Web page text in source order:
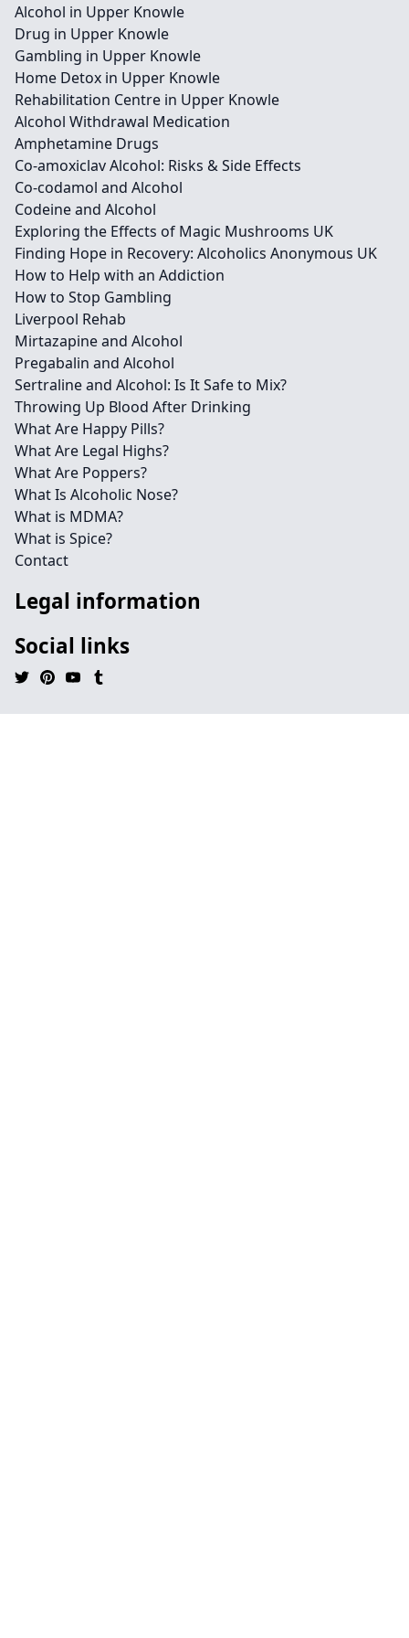
Alcohol in Upper Knowle
Drug in Upper Knowle
Gambling in Upper Knowle
Home Detox in Upper Knowle
Rehabilitation Centre in Upper Knowle
Alcohol Withdrawal Medication
Amphetamine Drugs
Co-amoxiclav Alcohol: Risks & Side Effects
Co-codamol and Alcohol
Codeine and Alcohol
Exploring the Effects of Magic Mushrooms UK
Finding Hope in Recovery: Alcoholics Anonymous UK
How to Help with an Addiction
How to Stop Gambling
Liverpool Rehab
Mirtazapine and Alcohol
Pregabalin and Alcohol
Sertraline and Alcohol: Is It Safe to Mix?
Throwing Up Blood After Drinking
What Are Happy Pills?
What Are Legal Highs?
What Are Poppers?
What Is Alcoholic Nose?
What is MDMA?
What is Spice?
Contact
Legal information
Social links